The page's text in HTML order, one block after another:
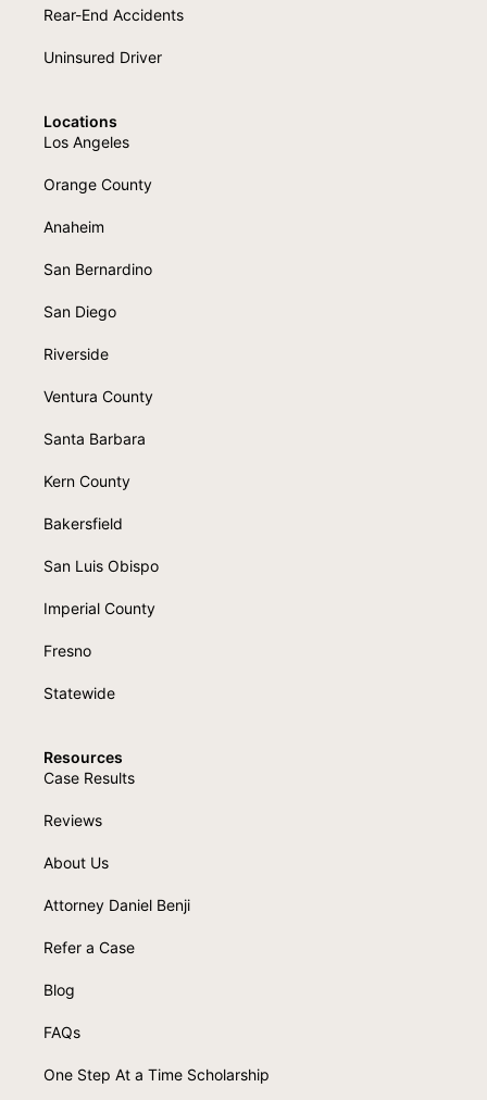
Rear-End Accidents
Uninsured Driver
Locations
Los Angeles
Orange County
Anaheim
San Bernardino
San Diego
Riverside
Ventura County
Santa Barbara
Kern County
Bakersfield
San Luis Obispo
Imperial County
Fresno
Statewide
Resources
Case Results
Reviews
About Us
Attorney Daniel Benji
Refer a Case
Blog
FAQs
One Step At a Time Scholarship